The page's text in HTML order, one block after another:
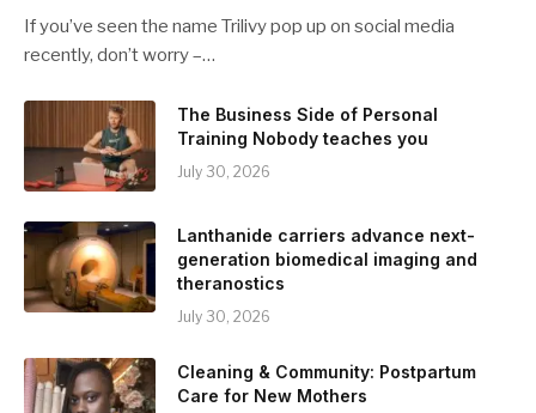
If you’ve seen the name Trilivy pop up on social media
recently, don’t worry –…
The Business Side of Personal
Training Nobody teaches you
July 30, 2026
Lanthanide carriers advance next-
generation biomedical imaging and
theranostics
July 30, 2026
Cleaning & Community: Postpartum
Care for New Mothers